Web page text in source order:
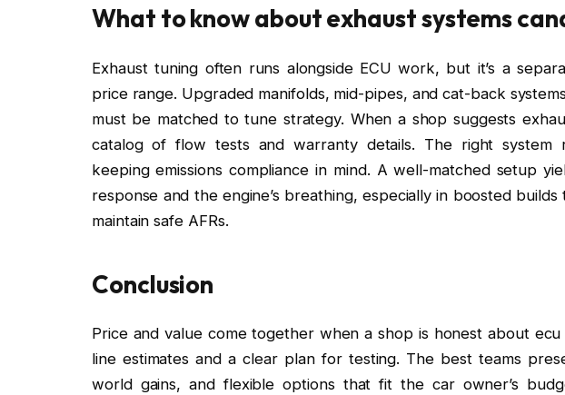
What to know about exhaust systems
Exhaust tuning often runs alongside ECU work, but it’s a
price range. Upgraded manifolds, mid-pipes, and cat-back
must be matched to tune strategy. When a shop suggests
catalog of flow tests and warranty details. The right system
keeping emissions compliance in mind. A well-matched setup
response and the engine’s breathing, especially in boosted
maintain safe AFRs.
Conclusion
Price and value come together when a shop is honest about
line estimates and a clear plan for testing. The best teams
world gains, and flexible options that fit the car owner’s